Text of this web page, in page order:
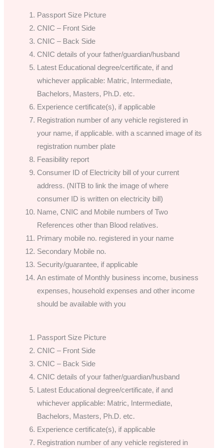
Passport Size Picture
CNIC – Front Side
CNIC – Back Side
CNIC details of your father/guardian/husband
Latest Educational degree/certificate, if and
whichever applicable: Matric, Intermediate,
Bachelors, Masters, Ph.D. etc.
Experience certificate(s), if applicable
Registration number of any vehicle registered in
your name, if applicable. with a scanned image of its
registration number plate
Feasibility report
Consumer ID of Electricity bill of your current
address. (NITB to link the image of where
consumer ID is written on electricity bill)
Name, CNIC and Mobile numbers of Two
References other than Blood relatives.
Primary mobile no. registered in your name
Secondary Mobile no.
Security/guarantee, if applicable
An estimate of Monthly business income, business
expenses, household expenses and other income
should be available with you
Passport Size Picture
CNIC – Front Side
CNIC – Back Side
CNIC details of your father/guardian/husband
Latest Educational degree/certificate, if and
whichever applicable: Matric, Intermediate,
Bachelors, Masters, Ph.D. etc.
Experience certificate(s), if applicable
Registration number of any vehicle registered in